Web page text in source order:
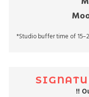
*Studio buffer time of
!!